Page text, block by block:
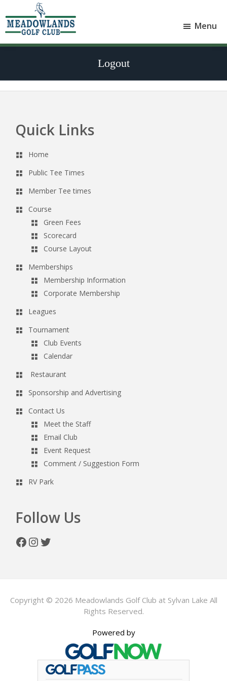
to
main
to
footer
Golf
Sylvan
Lake
Menu
Logout
FooterQuick Links
Home
Public Tee Times
Member Tee times
Course
Green Fees
Scorecard
Course Layout
Memberships
Membership Information
Corporate Membership
Leagues
Tournament
Club Events
Calendar
Restaurant
Sponsorship and Advertising
Contact Us
Meet the Staff
Email Club
Event Request
Comment / Suggestion Form
RV Park
Follow Us
Facebook
Instagram
Twitter
Copyright © 2026 Meadowlands Golf Club at Sylvan Lake All
Rights Reserved.
Powered by